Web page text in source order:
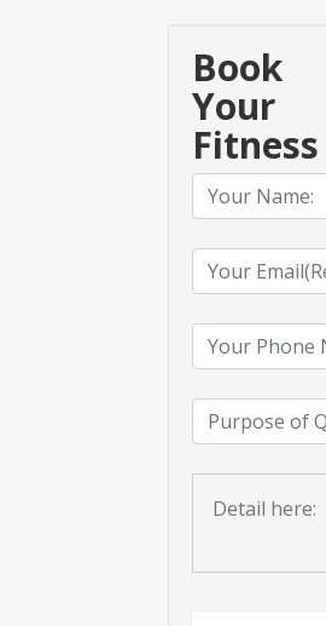
Book
Your
Fitness